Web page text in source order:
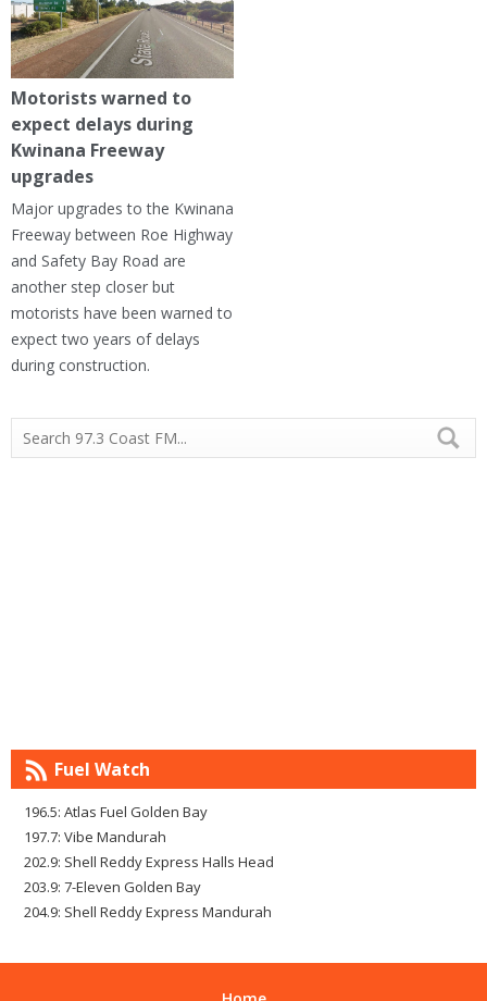
Motorists warned to
expect delays during
Kwinana Freeway
upgrades
Major upgrades to the Kwinana
Freeway between Roe Highway
and Safety Bay Road are
another step closer but
motorists have been warned to
expect two years of delays
during construction.
Fuel Watch
196.5: Atlas Fuel Golden Bay
197.7: Vibe Mandurah
202.9: Shell Reddy Express Halls Head
203.9: 7-Eleven Golden Bay
204.9: Shell Reddy Express Mandurah